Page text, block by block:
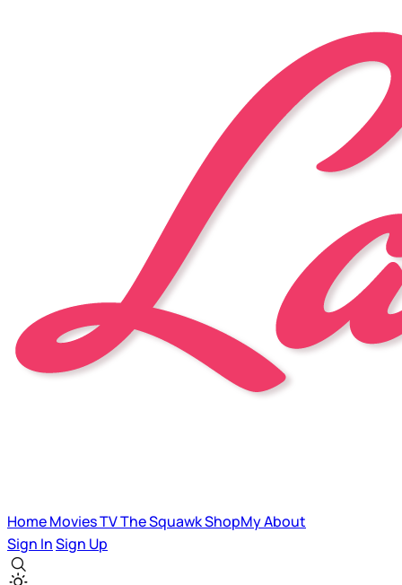
HomeMoviesTVThe SquawkShopMyAbout
Sign InSign Up